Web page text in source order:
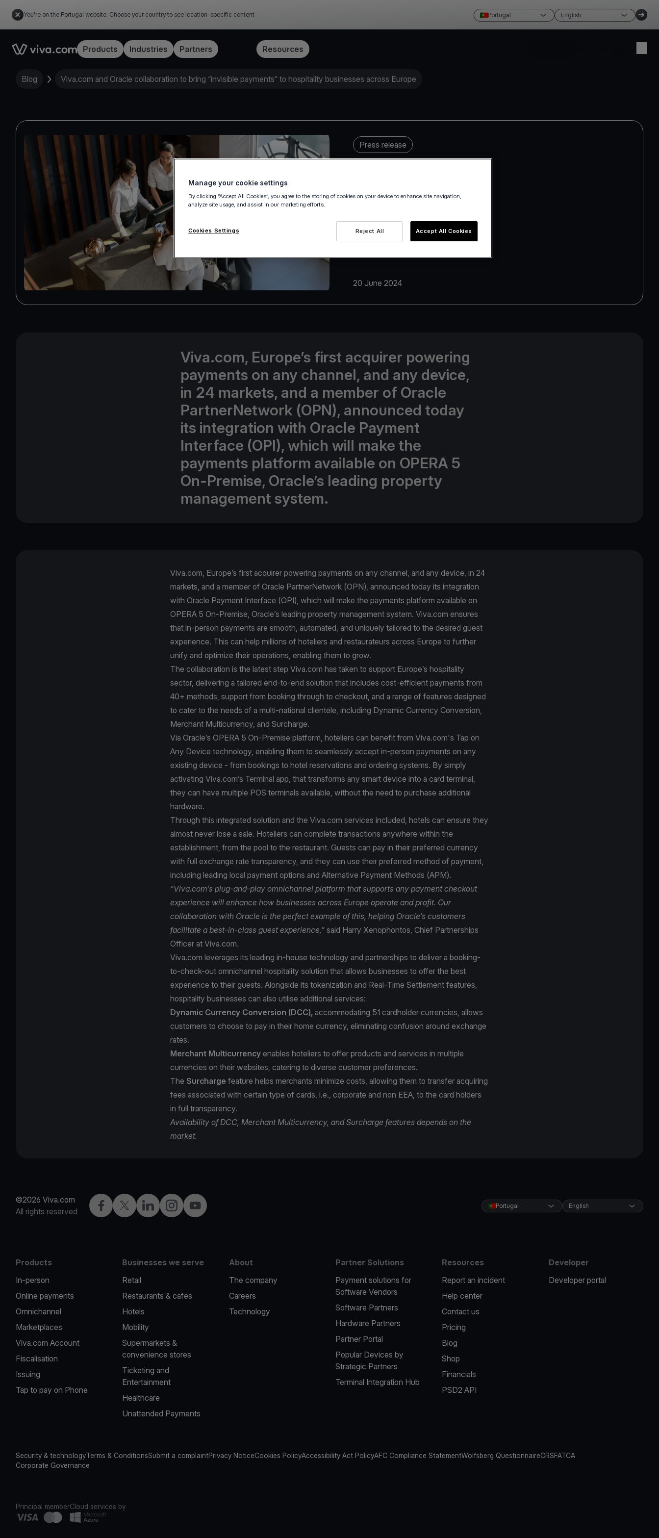
You're on the Portugal website. Choose your country to see location-specific content Portugal English
Link to the homepageProducts Industries Partners Resources
Blog Viva.com and Oracle collaboration to bring “invisible payments” to hospitality businesses across Europe
Press release
20 June 2024
Viva.com, Europe’s first acquirer powering
payments on any channel, and any device,
in 24 markets, and a member of Oracle
PartnerNetwork (OPN), announced today
its integration with Oracle Payment
Interface (OPI), which will make the
payments platform available on OPERA 5
On-Premise, Oracle’s leading property
management system.
Viva.com, Europe’s first acquirer powering payments on any channel, and any device, in 24
markets, and a member of Oracle PartnerNetwork (OPN), announced today its integration
with Oracle Payment Interface (OPI), which will make the payments platform available on
OPERA 5 On-Premise, Oracle’s leading property management system. Viva.com ensures
that in-person payments are smooth, automated, and uniquely tailored to the desired guest
experience. This can help millions of hoteliers and restaurateurs across Europe to further
unify and optimize their operations, enabling them to grow.
The collaboration is the latest step Viva.com has taken to support Europe’s hospitality
sector, delivering a tailored end-to-end solution that includes cost-efficient payments from
40+ methods, support from booking through to checkout, and a range of features designed
to cater to the needs of a multi-national clientele, including Dynamic Currency Conversion,
Merchant Multicurrency, and Surcharge.
Via Oracle’s OPERA 5 On-Premise platform, hoteliers can benefit from Viva.com's Tap on
Any Device technology, enabling them to seamlessly accept in-person payments on any
existing device - from bookings to hotel reservations and ordering systems. By simply
activating Viva.com’s Terminal app, that transforms any smart device into a card terminal,
they can have multiple POS terminals available, without the need to purchase additional
hardware.
Through this integrated solution and the Viva.com services included, hotels can ensure they
almost never lose a sale. Hoteliers can complete transactions anywhere within the
establishment, from the pool to the restaurant. Guests can pay in their preferred currency
with full exchange rate transparency, and they can use their preferred method of payment,
including leading local payment options and Alternative Payment Methods (APM).
“Viva.com’s plug-and-play omnichannel platform that supports any payment checkout
experience will enhance how businesses across Europe operate and profit. Our
collaboration with Oracle is the perfect example of this, helping Oracle’s customers
facilitate a best-in-class guest experience,” said Harry Xenophontos, Chief Partnerships
Officer at Viva.com.
Viva.com leverages its leading in-house technology and partnerships to deliver a booking-
to-check-out omnichannel hospitality solution that allows businesses to offer the best
experience to their guests. Alongside its tokenization and Real-Time Settlement features,
hospitality businesses can also utilise additional services:
Dynamic Currency Conversion (DCC), accommodating 51 cardholder currencies, allows
customers to choose to pay in their home currency, eliminating confusion around exchange
rates.
Merchant Multicurrency enables hoteliers to offer products and services in multiple
currencies on their websites, catering to diverse customer preferences.
The Surcharge feature helps merchants minimize costs, allowing them to transfer acquiring
fees associated with certain type of cards, i.e., corporate and non EEA, to the card holders
in full transparency.
Availability of DCC, Merchant Multicurrency, and Surcharge features depends on the
market.
©2026 Viva.com
All rights reserved
FacebookTwitterLinkedInInstagramYouTube Portugal English
Products
In-person
Online payments
Omnichannel
Marketplaces
Viva.com Account
Fiscalisation
Issuing
Tap to pay on Phone
Businesses we serve
Retail
Restaurants & cafes
Hotels
Mobility
Supermarkets &
convenience stores
Ticketing and
Entertainment
Healthcare
Unattended Payments
About
The company
Careers
Technology
Partner Solutions
Payment solutions for
Software Vendors
Software Partners
Hardware Partners
Partner Portal
Popular Devices by
Strategic Partners
Terminal Integration Hub
Resources
Report an incident
Help center
Contact us
Pricing
Blog
Shop
Financials
PSD2 API
Developer
Developer portal
Security & technologyTerms & ConditionsSubmit a complaintPrivacy NoticeCookies PolicyAccessibility Act PolicyAFC Compliance StatementWolfsberg QuestionnaireCRSFATCA
Corporate Governance
Principal memberCloud services by
Manage your cookie settings
By clicking “Accept All Cookies”, you agree to the storing of cookies on your device to enhance site navigation,
analyze site usage, and assist in our marketing efforts.
Reject All Accept All Cookies
Cookies Settings